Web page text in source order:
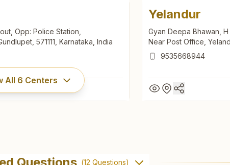
Opp: Police Station,
571111, Karnataka, India
Yelandur
Gyan Deepa Bhawan, H
Near Post Office,
9535668944
All 6 Centers
Opp: Police Station,
Questions (12 Questions)